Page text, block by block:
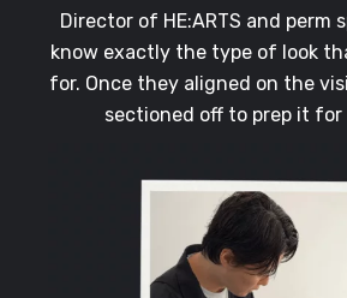
Director of HE:ARTS and perm
know exactly the type of look
for. Once they aligned on the
sectioned off to prep it for